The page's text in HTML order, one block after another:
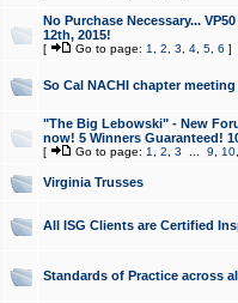
No Purchase Necessary...
12th, 2015!
[ Go to page: 1 2 3 4, 5, 6 ]
So Cal NACHI chapter
"The Big Lebowski" - New
now! 5 Winners Guaranteed!
[ Go to page: 1 2 3 9 10
Virginia Trusses
All ISG Clients are Certified
Standards of Practice across